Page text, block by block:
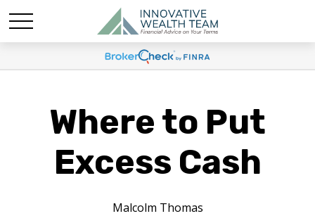
Where to Put
Excess Cash
Malcolm Thomas